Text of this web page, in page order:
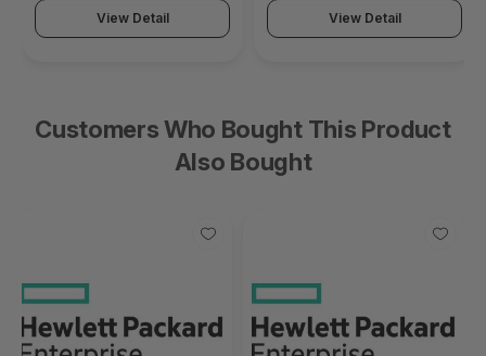
View Detail View Detail
Customers Who Bought This Product
Also Bought